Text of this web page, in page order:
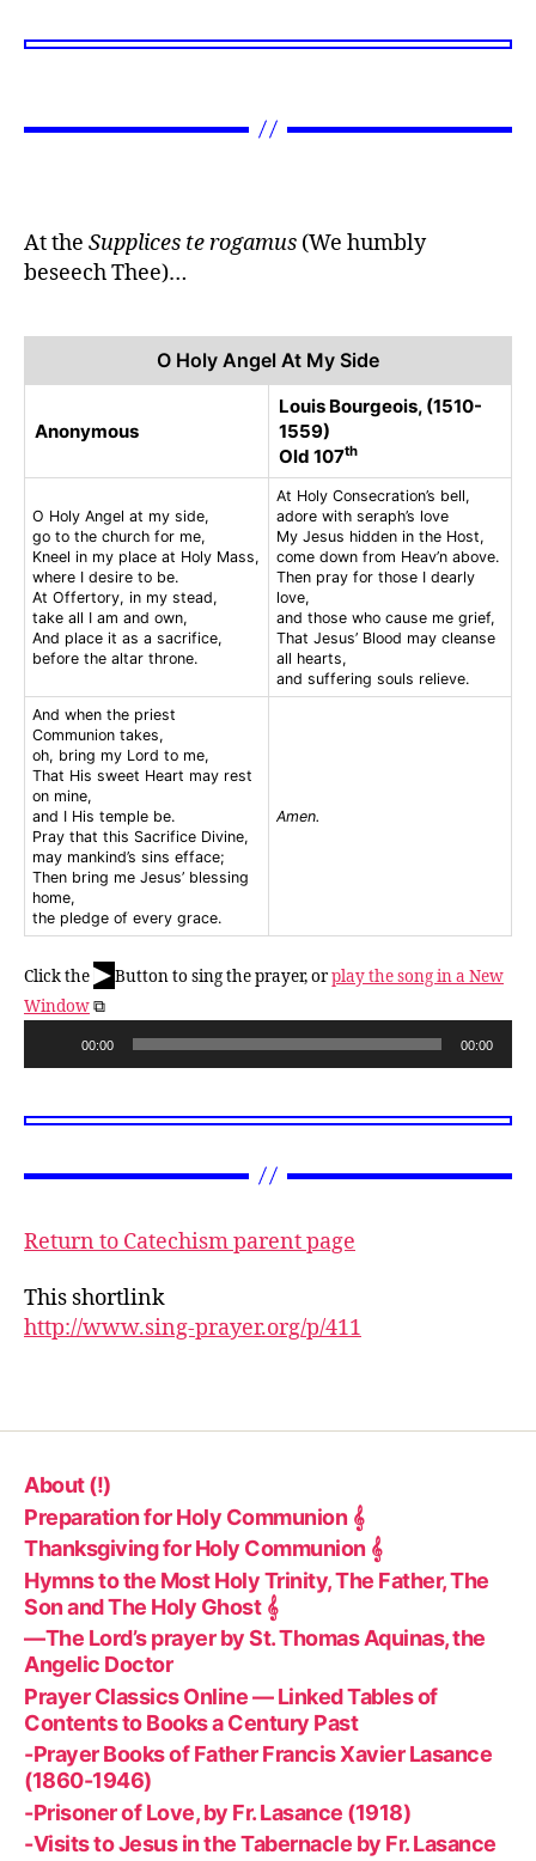
l
At the Supplices te rogamus (We humbly
beseech Thee)…
O Holy Angel At My Side
Anonymous
Louis Bourgeois, (1510-
1559)
Old 107th
O Holy Angel at my side,
go to the church for me,
Kneel in my place at Holy Mass,
where I desire to be.
At Offertory, in my stead,
take all I am and own,
And place it as a sacrifice,
before the altar throne.
At Holy Consecration’s bell,
adore with seraph’s love
My Jesus hidden in the Host,
come down from Heav’n above.
Then pray for those I dearly
love,
and those who cause me grief,
That Jesus’ Blood may cleanse
all hearts,
and suffering souls relieve.
And when the priest
Communion takes,
oh, bring my Lord to me,
That His sweet Heart may rest
on mine,
and I His temple be.
Pray that this Sacrifice Divine,
may mankind’s sins efface;
Then bring me Jesus’ blessing
home,
the pledge of every grace.
Amen.
Click the▶Button to sing the prayer, orplay the song in a New
Window⧉
u
i
P
a
e
r
00:00 00:00
Return to Catechism parent page
This shortlink
http://www.sing-prayer.org/p/411
About (!)
Preparation for Holy Communion 𝄞
Thanksgiving for Holy Communion 𝄞
Hymns to the Most Holy Trinity, The Father, The
Son and The Holy Ghost 𝄞
—The Lord’s prayer by St. Thomas Aquinas, the
Angelic Doctor
Prayer Classics Online — Linked Tables of
Contents to Books a Century Past
-Prayer Books of Father Francis Xavier Lasance
(1860-1946)
-Prisoner of Love, by Fr. Lasance (1918)
-Visits to Jesus in the Tabernacle by Fr. Lasance